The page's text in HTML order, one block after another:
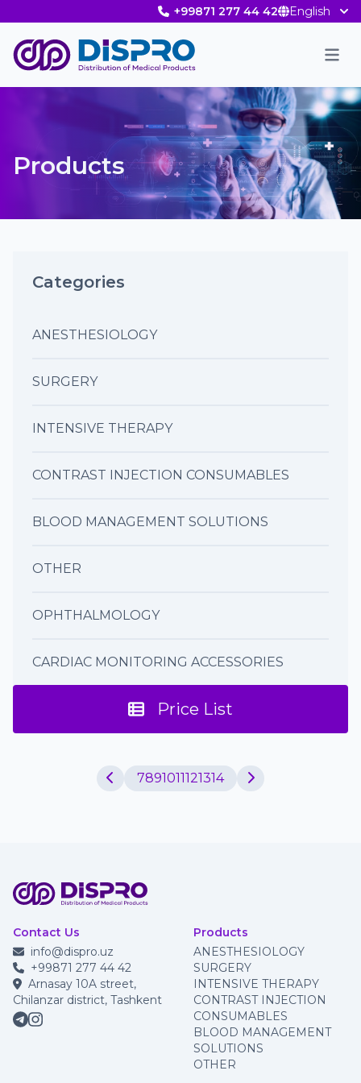
+99871 277 44 42 English
Products
Categories
ANESTHESIOLOGY
SURGERY
INTENSIVE THERAPY
CONTRAST INJECTION CONSUMABLES
BLOOD MANAGEMENT SOLUTIONS
OTHER
OPHTHALMOLOGY
CARDIAC MONITORING ACCESSORIES
Price List
7891011121314
Contact Us
info@dispro.uz
+99871 277 44 42
Arnasay 10A street,
Chilanzar district, Tashkent
Products
ANESTHESIOLOGY
SURGERY
INTENSIVE THERAPY
CONTRAST INJECTION
CONSUMABLES
BLOOD MANAGEMENT
SOLUTIONS
OTHER